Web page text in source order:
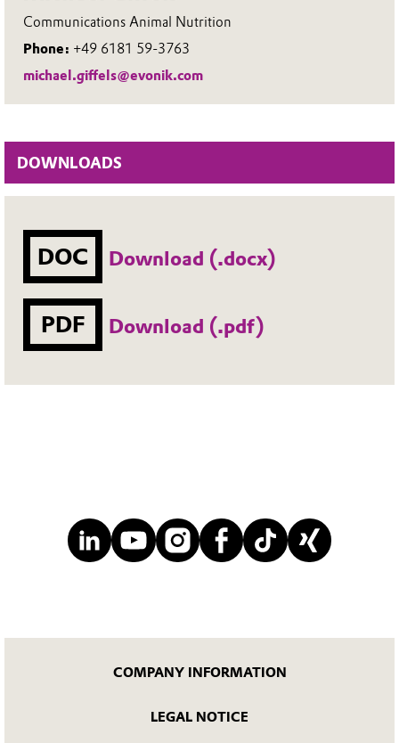
Communications Animal Nutrition
Phone: +49 6181 59-3763
michael.giffels@evonik.com
DOWNLOADS
DOC Download (.docx)
PDF Download (.pdf)
COMPANY INFORMATION
LEGAL NOTICE